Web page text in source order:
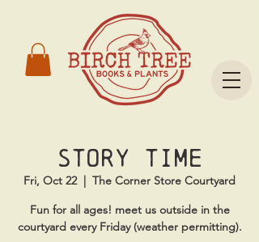
Story Time
Fri, Oct 22
  |
The Corner Store Courtyard
Fun for all ages! meet us outside in the
courtyard every Friday (weather permitting).